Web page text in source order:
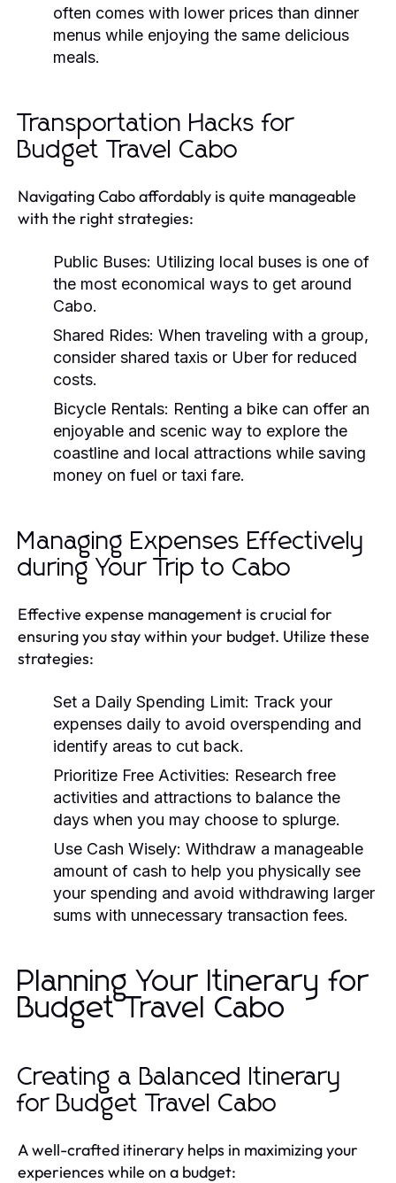
often comes with lower prices than dinner
menus while enjoying the same delicious
meals.
Transportation Hacks for
Budget Travel Cabo
Navigating Cabo affordably is quite manageable
with the right strategies:
Public Buses: Utilizing local buses is one of
the most economical ways to get around
Cabo.
Shared Rides: When traveling with a group,
consider shared taxis or Uber for reduced
costs.
Bicycle Rentals: Renting a bike can offer an
enjoyable and scenic way to explore the
coastline and local attractions while saving
money on fuel or taxi fare.
Managing Expenses Effectively
during Your Trip to Cabo
Effective expense management is crucial for
ensuring you stay within your budget. Utilize these
strategies:
Set a Daily Spending Limit: Track your
expenses daily to avoid overspending and
identify areas to cut back.
Prioritize Free Activities: Research free
activities and attractions to balance the
days when you may choose to splurge.
Use Cash Wisely: Withdraw a manageable
amount of cash to help you physically see
your spending and avoid withdrawing larger
sums with unnecessary transaction fees.
Planning Your Itinerary for
Budget Travel Cabo
Creating a Balanced Itinerary
for Budget Travel Cabo
A well-crafted itinerary helps in maximizing your
experiences while on a budget: